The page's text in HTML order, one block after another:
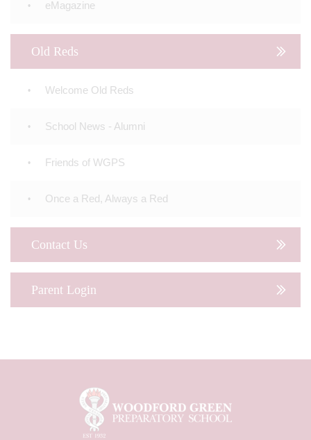
eMagazine
Old Reds
Welcome Old Reds
School News - Alumni
Friends of WGPS
Once a Red, Always a Red
Contact Us
Parent Login